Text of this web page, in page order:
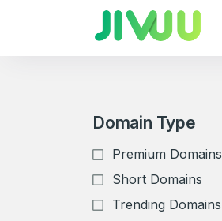
Domain Type
Premium Domains
Short Domains
Trending Domains